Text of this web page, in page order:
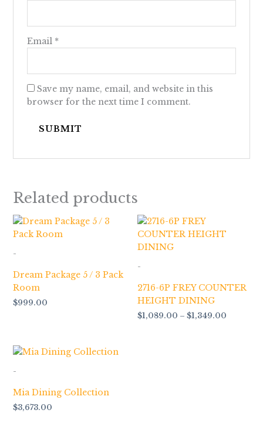
Email *
Save my name, email, and website in this
browser for the next time I comment.
Related products
-
Dream Package 5 / 3 Pack
Room
$999.00
-
2716-6P FREY COUNTER
HEIGHT DINING
$1,089.00 – $1,349.00
-
Mia Dining Collection
$3,673.00